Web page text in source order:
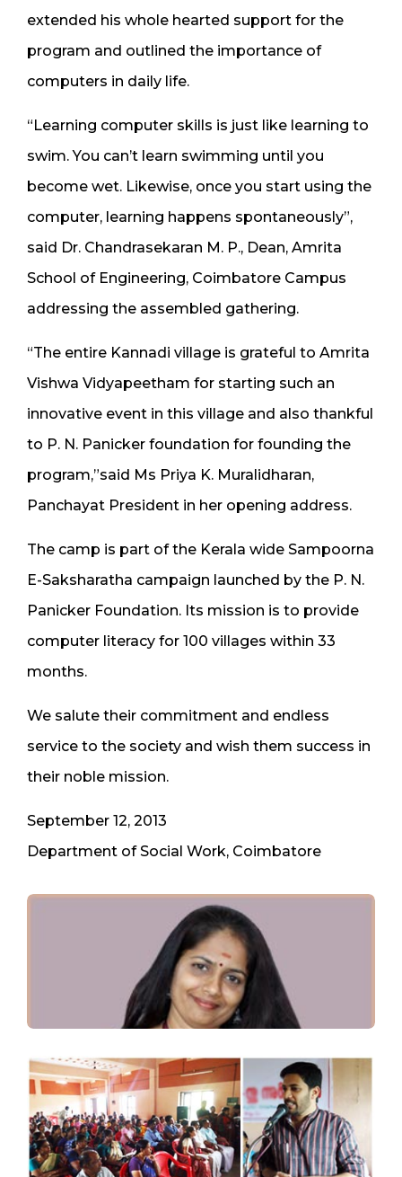
extended his whole hearted support for the
program and outlined the importance of
computers in daily life.
“Learning computer skills is just like learning to
swim. You can’t learn swimming until you
become wet. Likewise, once you start using the
computer, learning happens spontaneously”,
said Dr. Chandrasekaran M. P., Dean, Amrita
School of Engineering, Coimbatore Campus
addressing the assembled gathering.
“The entire Kannadi village is grateful to Amrita
Vishwa Vidyapeetham for starting such an
innovative event in this village and also thankful
to P. N. Panicker foundation for founding the
program,”said Ms Priya K. Muralidharan,
Panchayat President in her opening address.
The camp is part of the Kerala wide Sampoorna
E-Saksharatha campaign launched by the P. N.
Panicker Foundation. Its mission is to provide
computer literacy for 100 villages within 33
months.
We salute their commitment and endless
service to the society and wish them success in
their noble mission.
September 12, 2013
Department of Social Work, Coimbatore